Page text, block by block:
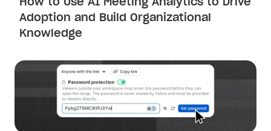
Adoption and Build Organizational
Knowledge